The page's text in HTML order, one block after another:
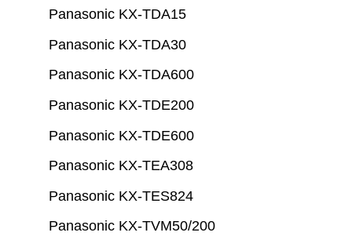
Panasonic KX-TDA15
Panasonic KX-TDA30
Panasonic KX-TDA600
Panasonic KX-TDE200
Panasonic KX-TDE600
Panasonic KX-TEA308
Panasonic KX-TES824
Panasonic KX-TVM50/200